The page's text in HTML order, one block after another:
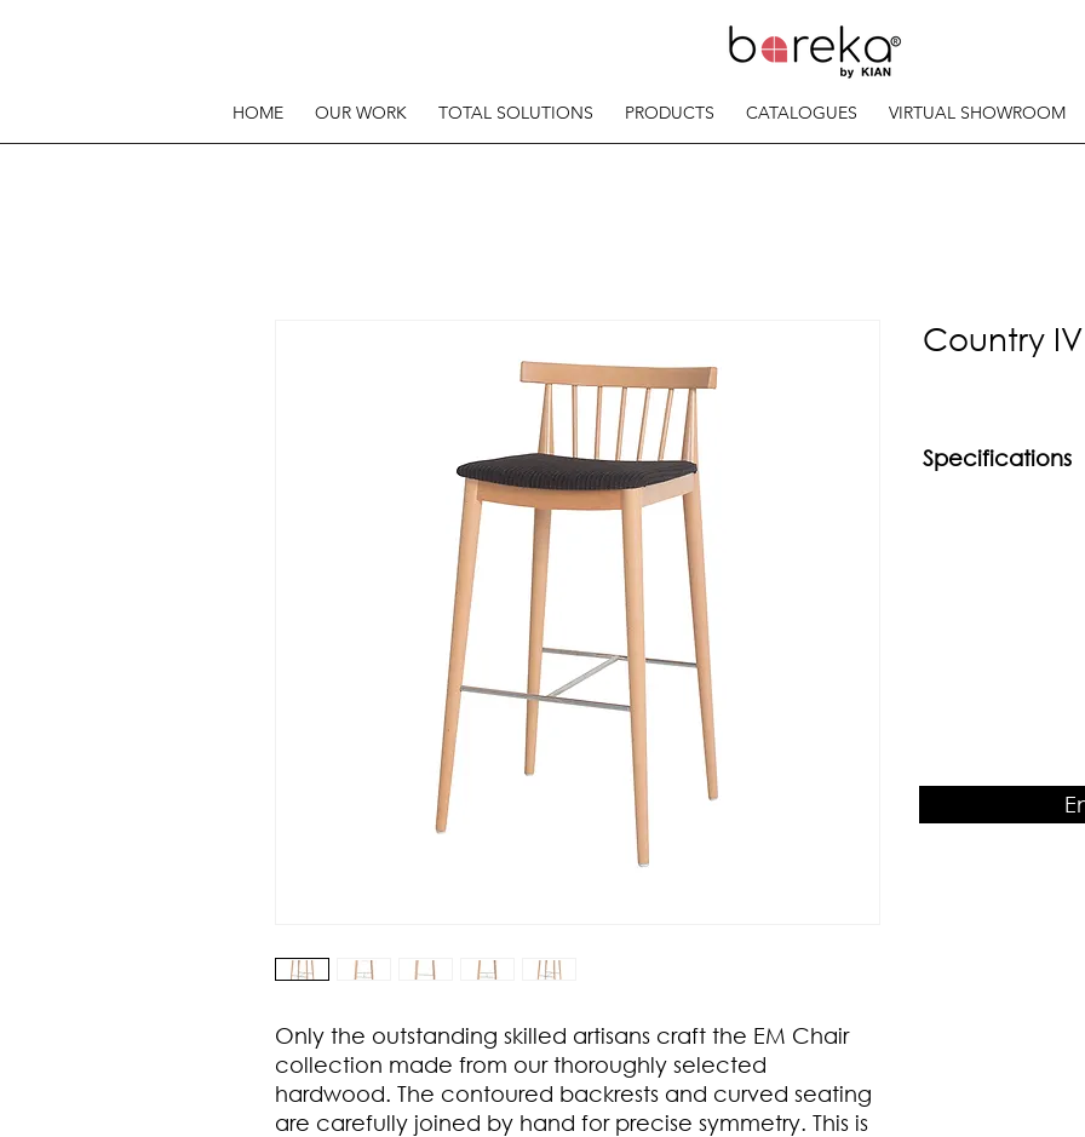
HOME OUR WORK TOTAL SOLUTIONS PRODUCTS CATALOGUES VIRTUAL SHOWROOM
Only the outstanding skilled artisans craft the EM Chair
collection made from our thoroughly selected
hardwood. The contoured backrests and curved seating
are carefully joined by hand for precise symmetry. This is
Country
Specifications